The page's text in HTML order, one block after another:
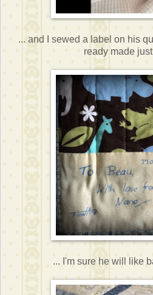
... and I sewed a label on his
ready made
... I'm sure he will like